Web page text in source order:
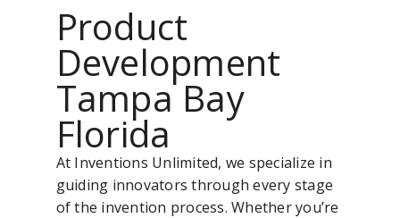
Product
Development
Tampa Bay
Florida
At Inventions Unlimited, we specialize in
guiding innovators through every stage
of the invention process. Whether you’re